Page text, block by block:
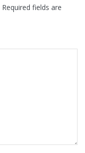
Required fields are